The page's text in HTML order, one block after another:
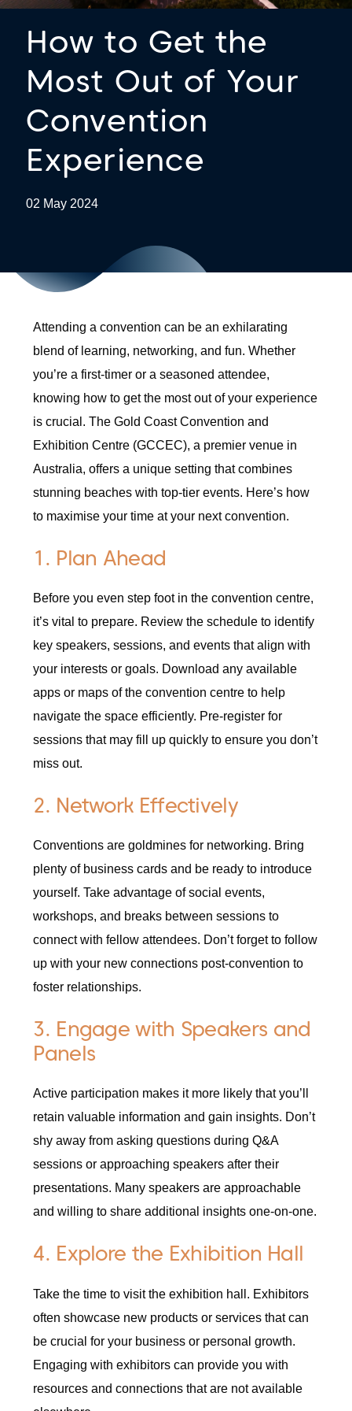
How to Get the
Most Out of Your
Convention
Experience
02 May 2024
Attending a convention can be an exhilarating
blend of learning, networking, and fun. Whether
you’re a first-timer or a seasoned attendee,
knowing how to get the most out of your experience
is crucial. The Gold Coast Convention and
Exhibition Centre (GCCEC), a premier venue in
Australia, offers a unique setting that combines
stunning beaches with top-tier events. Here’s how
to maximise your time at your next convention.
1. Plan Ahead
Before you even step foot in the convention centre,
it’s vital to prepare. Review the schedule to identify
key speakers, sessions, and events that align with
your interests or goals. Download any available
apps or maps of the convention centre to help
navigate the space efficiently. Pre-register for
sessions that may fill up quickly to ensure you don’t
miss out.
2. Network Effectively
Conventions are goldmines for networking. Bring
plenty of business cards and be ready to introduce
yourself. Take advantage of social events,
workshops, and breaks between sessions to
connect with fellow attendees. Don’t forget to follow
up with your new connections post-convention to
foster relationships.
3. Engage with Speakers and
Panels
Active participation makes it more likely that you’ll
retain valuable information and gain insights. Don’t
shy away from asking questions during Q&A
sessions or approaching speakers after their
presentations. Many speakers are approachable
and willing to share additional insights one-on-one.
4. Explore the Exhibition Hall
Take the time to visit the exhibition hall. Exhibitors
often showcase new products or services that can
be crucial for your business or personal growth.
Engaging with exhibitors can provide you with
resources and connections that are not available